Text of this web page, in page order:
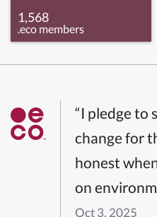
1,568
.eco members
“I pledge to
change for
honest
on
Oct 3, 2025